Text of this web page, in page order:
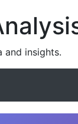
and insights.